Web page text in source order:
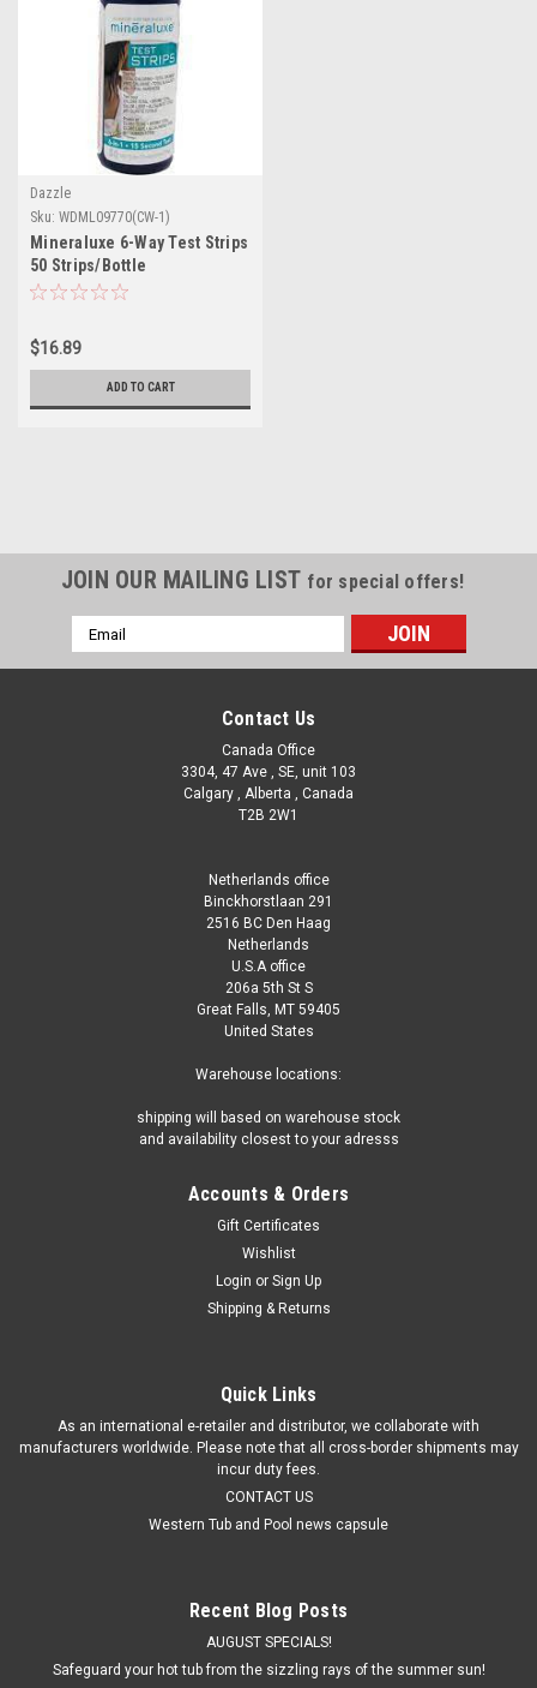
Dazzle
Sku: WDML09770(CW-1)
Mineraluxe 6-Way Test Strips
50 Strips/Bottle
$16.89
ADD TO CART
WDML09770(CW-1)
Introduction to Mineraluxe 6-Way Test Strips If you own a hot
ensuring the water is safe and clean. Chemical levels in a hot
JOIN OUR MAILING LIST for special offers!
Email
Address
Contact Us
Canada Office
3304, 47 Ave , SE, unit 103
Calgary , Alberta , Canada
T2B 2W1
Netherlands office
Binckhorstlaan 291
2516 BC Den Haag
Netherlands
U.S.A office
206a 5th St S
Great Falls, MT 59405
United States
Warehouse locations:
shipping will based on warehouse stock
and availability closest to your adresss
Accounts & Orders
Gift Certificates
Wishlist
Login or Sign Up
Shipping & Returns
Quick Links
As an international e-retailer and distributor, we collaborate with
manufacturers worldwide. Please note that all cross-border shipments may
incur duty fees.
CONTACT US
Western Tub and Pool news capsule
Recent Blog Posts
AUGUST SPECIALS!
Safeguard your hot tub from the sizzling rays of the summer sun!